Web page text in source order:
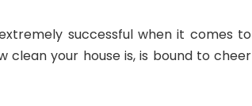
successful when it comes to
clean your house is, is bound to cheer